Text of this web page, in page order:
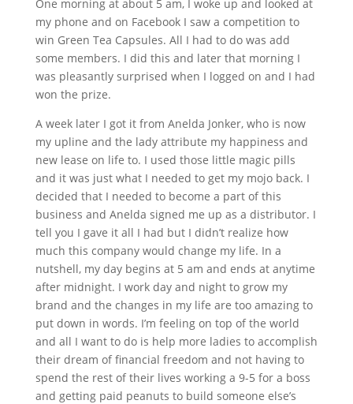
One morning at about 5 am, I woke up and looked at
my phone and on Facebook I saw a competition to
win Green Tea Capsules. All I had to do was add
some members. I did this and later that morning I
was pleasantly surprised when I logged on and I had
won the prize.
A week later I got it from Anelda Jonker, who is now
my upline and the lady attribute my happiness and
new lease on life to. I used those little magic pills
and it was just what I needed to get my mojo back. I
decided that I needed to become a part of this
business and Anelda signed me up as a distributor. I
tell you I gave it all I had but I didn’t realize how
much this company would change my life. In a
nutshell, my day begins at 5 am and ends at anytime
after midnight. I work day and night to grow my
brand and the changes in my life are too amazing to
put down in words. I’m feeling on top of the world
and all I want to do is help more ladies to accomplish
their dream of financial freedom and not having to
spend the rest of their lives working a 9-5 for a boss
and getting paid peanuts to build someone else’s